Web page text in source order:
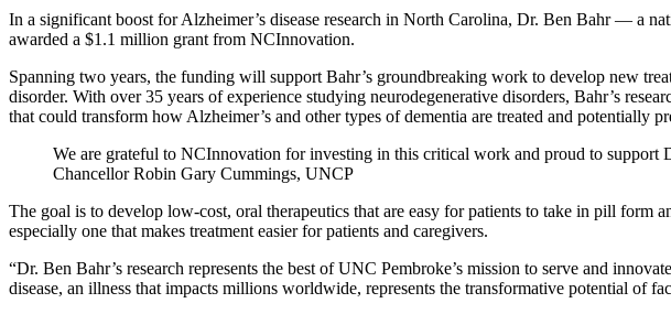
In a significant boost for Alzheimer’s disease research in North Carolina, Dr. Ben Bahr — a
awarded a $1.1 million grant from NCInnovation.
Spanning two years, the funding will support Bahr’s groundbreaking work to develop new
disorder. With over 35 years of experience studying neurodegenerative disorders, Bahr’s
that could transform how Alzheimer’s and other types of dementia are treated and potentially
We are grateful to NCInnovation for investing in this critical work and proud to support
Chancellor Robin Gary Cummings, UNCP
The goal is to develop low-cost, oral therapeutics that are easy for patients to take in pill
especially one that makes treatment easier for patients and caregivers.
“Dr. Ben Bahr’s research represents the best of UNC Pembroke’s mission to serve and
disease, an illness that impacts millions worldwide, represents the transformative potential of